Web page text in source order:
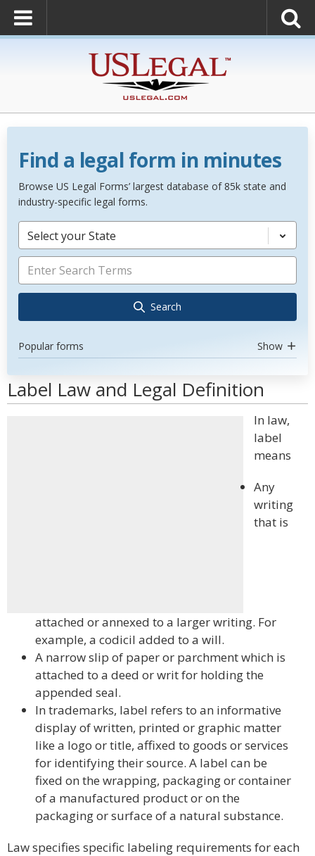
Find a legal form in minutes
Browse US Legal Forms’ largest database of 85k state and
industry-specific legal forms.
Select your State
Search
Popular forms Show
Label Law and Legal Definition
In law,
label
means
Any
writing
that is
attached or annexed to a larger writing. For
example, a codicil added to a will.
A narrow slip of paper or parchment which is
attached to a deed or writ for holding the
appended seal.
In trademarks, label refers to an informative
display of written, printed or graphic matter
like a logo or title, affixed to goods or services
for identifying their source. A label can be
fixed on the wrapping, packaging or container
of a manufactured product or on the
packaging or surface of a natural substance.
Law specifies specific labeling requirements for each